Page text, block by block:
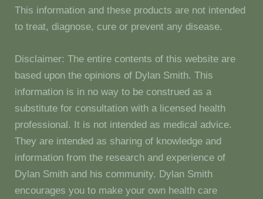
This information and these products are not intended
to treat, diagnose, cure or prevent any disease.
Disclaimer: The entire contents of this website are
based upon the opinions of Dylan Smith. This
information is in no way to be construed as a
substitute for consultation with a licensed health
professional. It is not intended as medical advice.
They are intended as sharing of knowledge and
information from the research and experience of
Dylan Smith and his community. Dylan Smith
encourages you to make your own health care